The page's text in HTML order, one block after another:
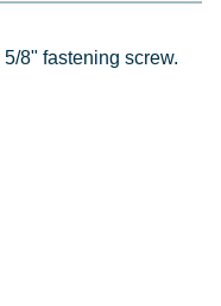
8" fastening screw.